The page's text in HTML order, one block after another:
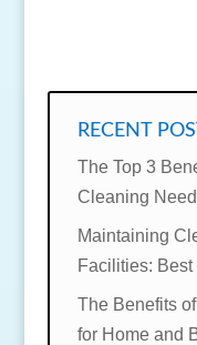
RECENT
The Top 3
Cleaning
Maintaining
Facilities:
The Benefits
for Home and